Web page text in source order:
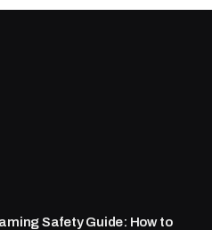
Safety Guide: How to